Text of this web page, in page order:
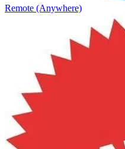
Remote (Anywhere)